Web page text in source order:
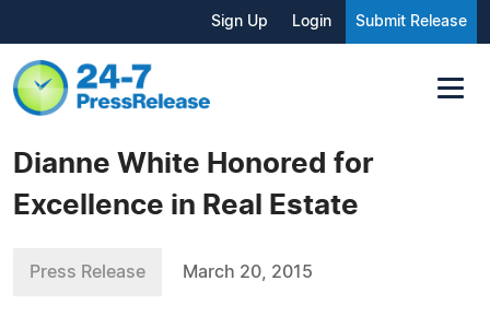
Sign Up Login Submit Release
Dianne White Honored for
Excellence in Real Estate
Press Release March 20, 2015